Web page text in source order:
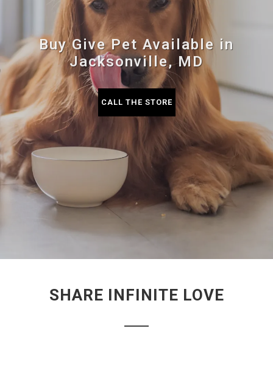
Buy Give Pet Available in
Jacksonville, MD
CALL THE STORE
SHARE INFINITE LOVE